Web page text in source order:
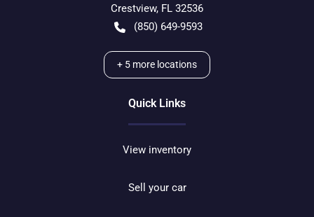
Crestview, FL 32536
(850) 649-9593
+ 5 more locations
Quick Links
View inventory
Sell your car